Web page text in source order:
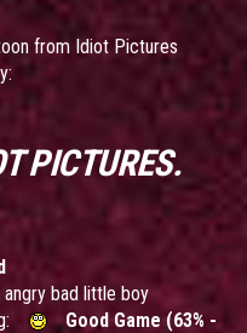
from Idiot Pictures
PICTURES
.
bad little boy
Good Game (63% -